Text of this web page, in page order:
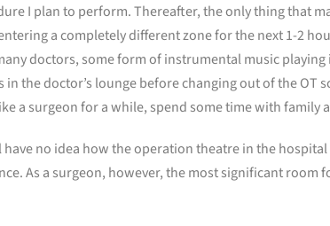
I plan to perform. Thereafter, the only thing that
a completely different zone for the next 1-2
doctors, some form of instrumental music
the doctor’s lounge before changing out of the OT
a surgeon for a while, spend some time with family
no idea how the operation theatre in the
As a surgeon, however, the most significant room